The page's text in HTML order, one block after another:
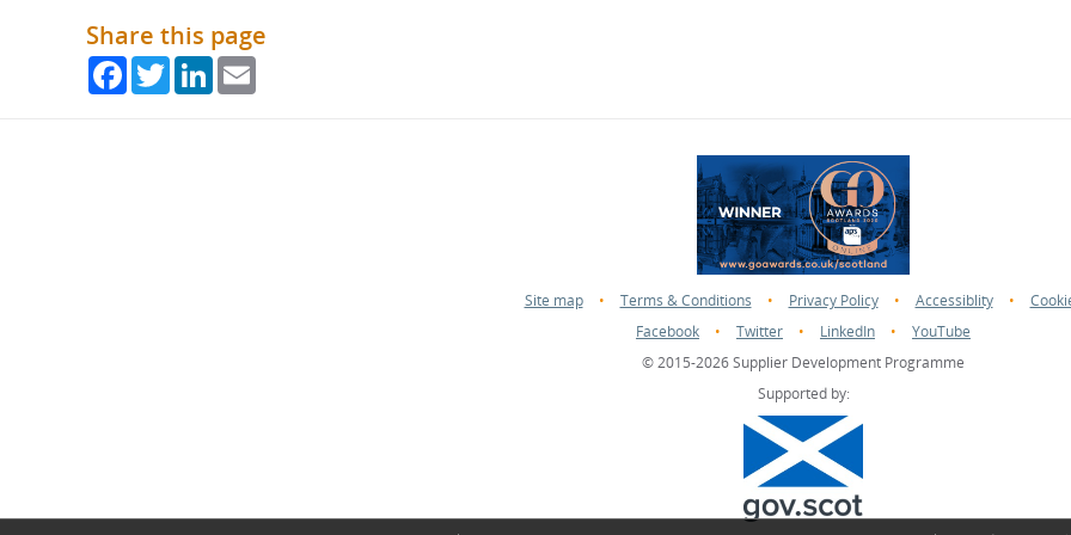
Share this page
FacebookTwitterLinkedIn
Site map • Terms & Conditions • Privacy Policy • Accessiblity •
Facebook
• Twitter • LinkedIn •
YouTube
© 2015-2026 Supplier Development Programme
Supported by: